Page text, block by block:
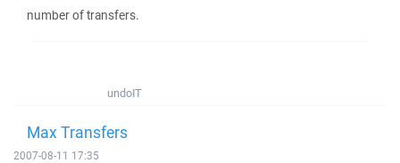
number of transfers.
undoIT
Max Transfers
2007-08-11 17:35